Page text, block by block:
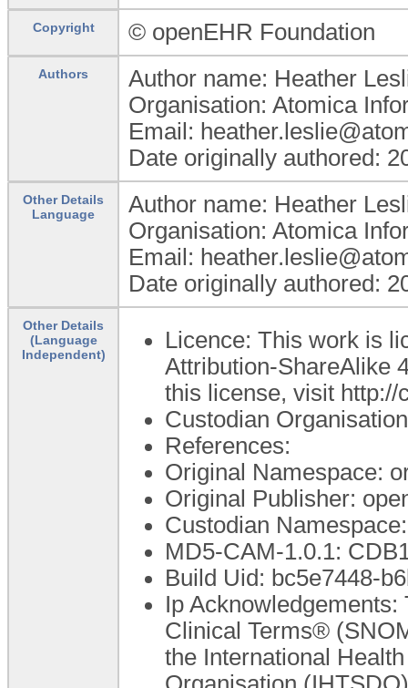
Copyright © openEHR Foundation
Authors
Author name: Heather
Organisation: Atomica
Email:
Date originally authored:
Other Details
Language
Author name: Heather
Organisation: Atomica
Email:
Date originally authored:
Other Details
(Language
Independent)
Licence: This work is
Attribution-ShareAlike
this license, visit
Custodian
References:
Original Namespace:
Original Publisher:
Custodian
MD5-CAM-1.0.1:
Build Uid: bc5e7448-
Ip
Clinical Terms®
the International